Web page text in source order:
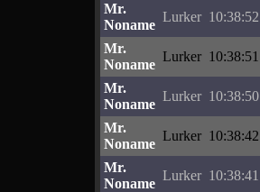
Mr.
Noname
Lurker 10:38:52
Mr.
Noname
Lurker 10:38:51
Mr.
Noname
Lurker 10:38:50
Mr.
Noname
Lurker 10:38:42
Mr.
Noname
Lurker 10:38:41